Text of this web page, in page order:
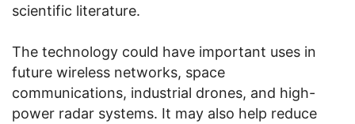
scientific literature.
The technology could have important uses in
future wireless networks, space
communications, industrial drones, and high-
power radar systems. It may also help reduce